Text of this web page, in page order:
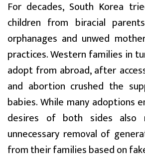
For decades, South Korea
children from biracial
orphanages and unwed
practices. Western families in
adopt from abroad, after
and abortion crushed the
babies. While many adoptions
desires of both sides also
unnecessary removal of
from their families based on